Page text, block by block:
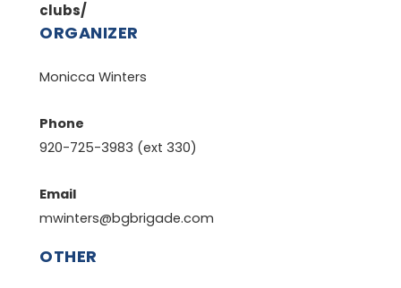
clubs/
ORGANIZER
Monicca Winters
Phone
920-725-3983 (ext 330)
Email
mwinters@bgbrigade.com
OTHER